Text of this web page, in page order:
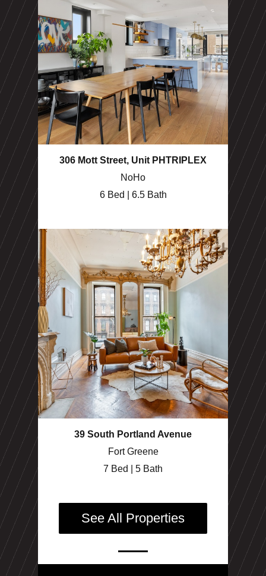
306 Mott Street, Unit PHTRIPLEX
NoHo
6 Bed | 6.5 Bath
39 South Portland Avenue
Fort Greene
7 Bed | 5 Bath
See All Properties